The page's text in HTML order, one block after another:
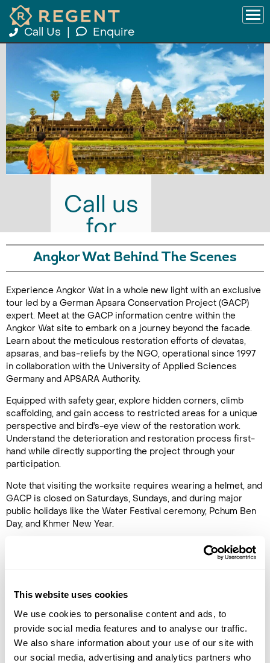
This website uses cookies
We use cookies to personalise content and ads, to
provide social media features and to analyse our traffic.
We also share information about your use of our site with
our social media, advertising and analytics partners who
Call Us Enquire
Call us
for
prices
Duration: 2
hours
Enquire Online
Angkor Wat Behind The Scenes
Experience Angkor Wat in a whole new light with an exclusive
tour led by a German Apsara Conservation Project (GACP)
expert. Meet at the GACP information centre within the
Angkor Wat site to embark on a journey beyond the facade.
Learn about the meticulous restoration efforts of devatas,
apsaras, and bas-reliefs by the NGO, operational since 1997
in collaboration with the University of Applied Sciences
Germany and APSARA Authority.
Equipped with safety gear, explore hidden corners, climb
scaffolding, and gain access to restricted areas for a unique
perspective and bird's-eye view of the restoration work.
Understand the deterioration and restoration process first-
hand while directly supporting the project through your
participation.
Note that visiting the worksite requires wearing a helmet, and
GACP is closed on Saturdays, Sundays, and during major
public holidays like the Water Festival ceremony, Pchum Ben
Day, and Khmer New Year.
Click on images to enlarge